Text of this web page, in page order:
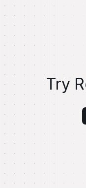
Try